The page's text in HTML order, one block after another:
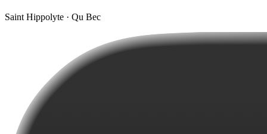
Saint Hippolyte · Qu Bec